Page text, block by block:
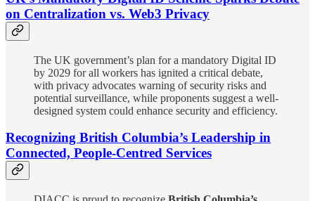
on Centralization vs. Web3 Privacy
The UK government’s plan for a mandatory Digital ID
by 2029 for all workers has ignited a critical debate,
with privacy advocates warning of security risks and
potential surveillance, while proponents suggest a well-
designed system could enhance security and efficiency.
Recognizing British Columbia’s Leadership in
Connected, People-Centred Services